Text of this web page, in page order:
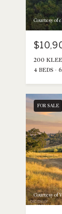
Courtesy of
200
4 BEDS
FOR SALE
Courtesy of